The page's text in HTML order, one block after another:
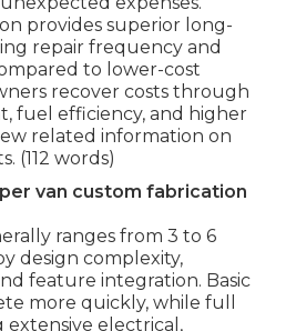
provides superior long-
repair frequency and
to lower-cost
recover costs through
fuel efficiency, and higher
related information on
(112 words)
van custom fabrication
ranges from 3 to 6
design complexity,
feature integration. Basic
more quickly, while full
extensive electrical,